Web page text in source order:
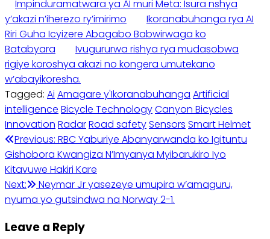
Impinduramatwara ya AI muri Meta: Isura nshya
y’akazi n’iherezo ry’imirimo
Ikoranabuhanga rya AI
Riri Guha Icyizere Abagabo Babwirwaga ko
Batabyara
Ivugururwa rishya rya mudasobwa
rigiye koroshya akazi no kongera umutekano
w’abayikoresha.
Tagged: Ai Amagare y'Ikoranabuhanga Artificial
intelligence Bicycle TechnologyCanyon Bicycles
Innovation RadarRoad safetySensors Smart Helmet
Post
navigation
Previous: RBC Yaburiye Abanyarwanda ko Igituntu
Gishobora Kwangiza N’Imyanya Myibarukiro Iyo
Kitavuwe Hakiri Kare
Next:
Neymar Jr yasezeye umupira w’amaguru,
nyuma yo gutsindwa na Norway 2-1.
Leave a Reply